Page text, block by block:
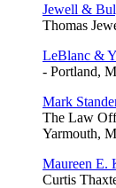
Jewell &
Thomas
LeBlanc &
- Portland,
Mark
The Law
Yarmouth,
Maureen E.
Curtis